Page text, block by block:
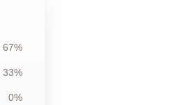
67%
33%
0%